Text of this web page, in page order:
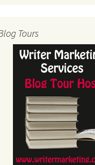
Tours